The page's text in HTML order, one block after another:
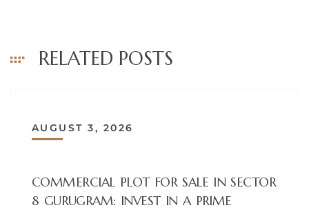
RELATED POSTS
AUGUST 3, 2026
COMMERCIAL PLOT FOR SALE IN SECTOR
8 GURUGRAM: INVEST IN A PRIME